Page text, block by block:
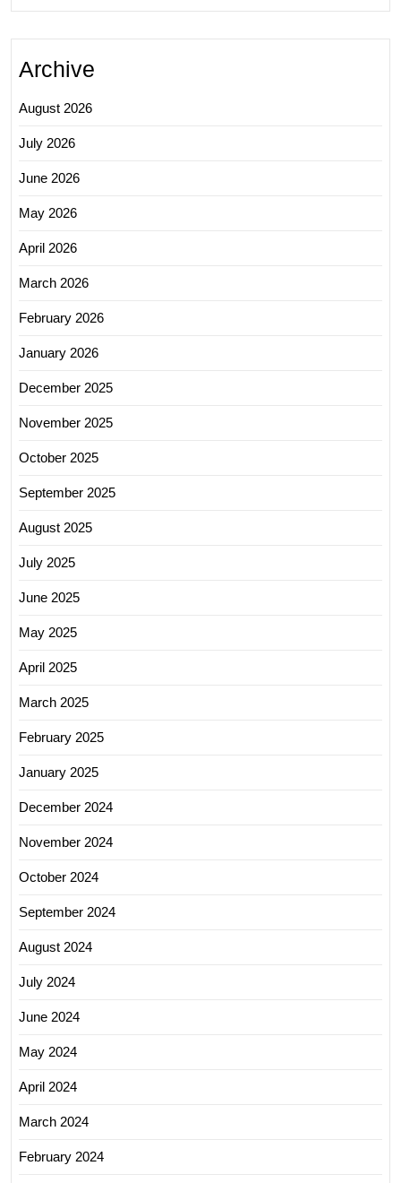
Archive
August 2026
July 2026
June 2026
May 2026
April 2026
March 2026
February 2026
January 2026
December 2025
November 2025
October 2025
September 2025
August 2025
July 2025
June 2025
May 2025
April 2025
March 2025
February 2025
January 2025
December 2024
November 2024
October 2024
September 2024
August 2024
July 2024
June 2024
May 2024
April 2024
March 2024
February 2024